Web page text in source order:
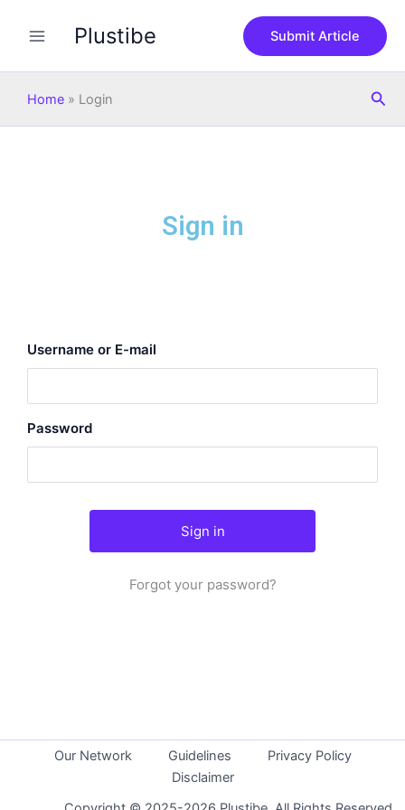
Plustibe Submit Article
Home » Login
Sign in
Username or E-mail
Password
Forgot your password?
Our Network Guidelines
Privacy Policy
Disclaimer